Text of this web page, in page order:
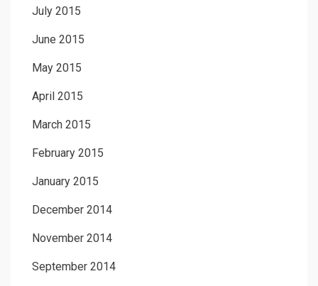
July 2015
June 2015
May 2015
April 2015
March 2015
February 2015
January 2015
December 2014
November 2014
September 2014